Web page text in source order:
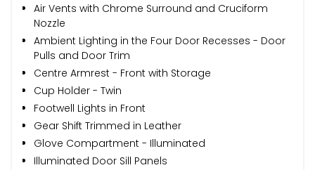
Air Vents with Chrome Surround and Cruciform
Nozzle
Ambient Lighting in the Four Door Recesses - Door
Pulls and Door Trim
Centre Armrest - Front with Storage
Cup Holder - Twin
Footwell Lights in Front
Gear Shift Trimmed in Leather
Glove Compartment - Illuminated
Illuminated Door Sill Panels